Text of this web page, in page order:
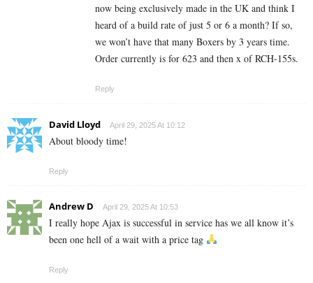
now being exclusively made in the UK and think I
heard of a build rate of just 5 or 6 a month? If so,
we won’t have that many Boxers by 3 years time.
Order currently is for 623 and then x of RCH-155s.
Reply
David Lloyd April 29, 2025 At 10:12
About bloody time!
Reply
Andrew D April 29, 2025 At 10:53
I really hope Ajax is successful in service has we all know it’s
been one hell of a wait with a price tag
Reply